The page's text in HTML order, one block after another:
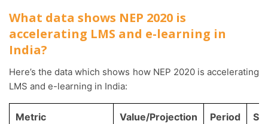
What data shows NEP 2020 is
accelerating LMS and e-learning in
India?
Here’s the data which shows how NEP 2020 is accelerating
LMS and e-learning in India:
Metric Value/Projection Period